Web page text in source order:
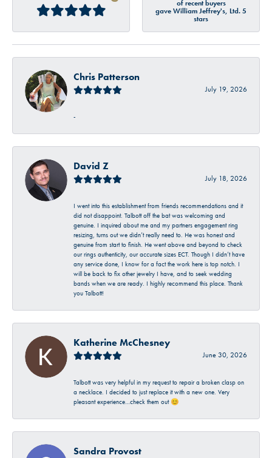
of recent buyers
gave William Jeffrey's, Ltd. 5
stars
Chris Patterson
July 19, 2026
-
David Z
July 18, 2026
I went into this establishment from friends recommendations and it
did not disappoint. Talbott off the bat was welcoming and
genuine. I inquired about me and my partners engagement ring
resizing, turns out we didn’t really need to. He was honest and
genuine from start to finish. He went above and beyond to check
our rings authenticity, our accurate sizes ECT. Though I didn’t have
any service done, I know for a fact the work here is top notch. I
will be back to fix other jewelry I have, and to seek wedding
bands when we are ready. I highly recommend this place. Thank
you Talbott!
Katherine McChesney
June 30, 2026
Talbott was very helpful in my request to repair a broken clasp on
a necklace. I decided to just replace it with a new one. Very
pleasant experience…check them out 😊
Sandra Provost